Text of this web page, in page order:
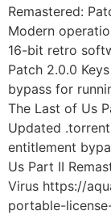
Remastered:
Modern
16-bit retro
Patch 2.0.0
bypass for
The Last of Us
Updated
entitlement
Us Part II
Virus https://
portable-